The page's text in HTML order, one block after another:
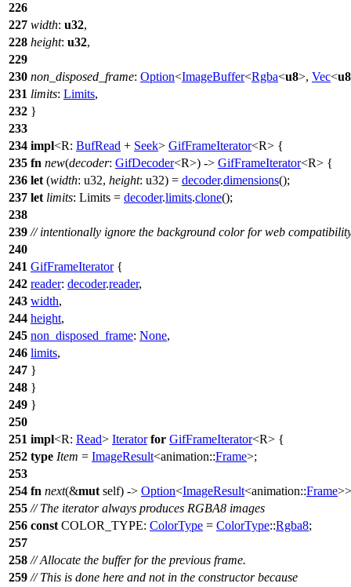
226
227 width: u32,
228 height: u32,
229
230 non_disposed_frame: Option<ImageBuffer<Rgba<u8>, Vec<u8
231 limits: Limits,
232 }
233
234 impl<R: BufRead + Seek> GifFrameIterator<R> {
235 fn new(decoder: GifDecoder<R>) -> GifFrameIterator<R> {
236 let (width: u32, height: u32) = decoder.dimensions();
237 let limits: Limits = decoder.limits.clone();
238
239 // intentionally ignore the background color for web
240
241 GifFrameIterator{
242 reader: decoder.reader,
243 width,
244 height,
245 non_disposed_frame: None,
246 limits,
247 }
248 }
249 }
250
251 impl<R: Read> Iterator for GifFrameIterator<R> {
252 type Item = ImageResult<animation::Frame>;
253
254 fn next(&mut self) -> Option<ImageResult<animation::Frame
255 // The iterator always produces RGBA8 images
256 const COLOR_TYPE: ColorType = ColorType::Rgba8;
257
258 // Allocate the buffer for the previous frame.
259 // This is done here and not in the constructor because